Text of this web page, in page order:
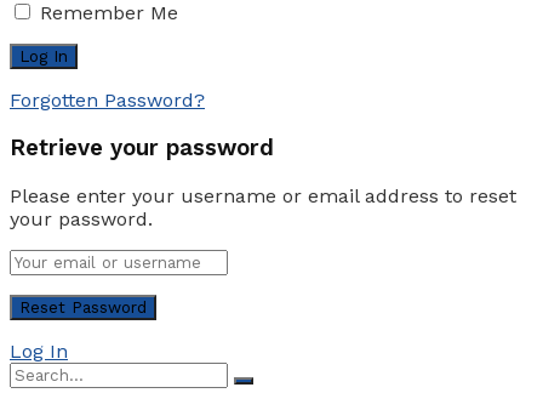
Remember Me
Forgotten Password?
Retrieve your password
Please enter your username or email address to reset
your password.
Log In